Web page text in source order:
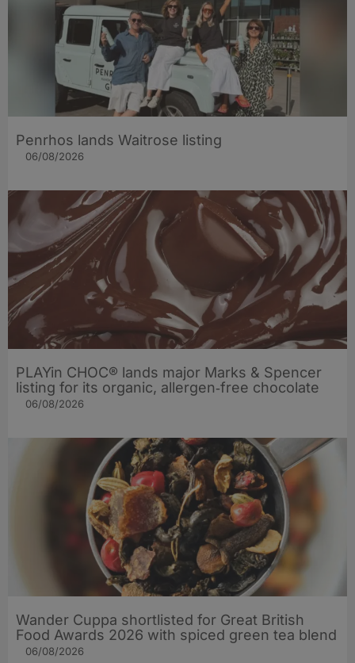
Penrhos lands Waitrose listing
06/08/2026
PLAYin CHOC® lands major Marks & Spencer
listing for its organic, allergen‑free chocolate
06/08/2026
Wander Cuppa shortlisted for Great British
Food Awards 2026 with spiced green tea blend
06/08/2026